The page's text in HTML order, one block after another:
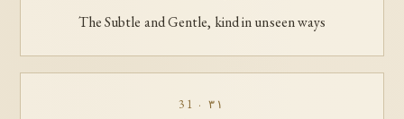
The Subtle and Gentle, kind in unseen ways
31 · ٣١